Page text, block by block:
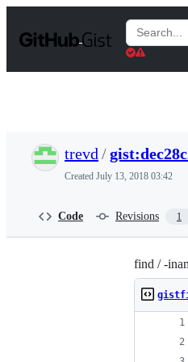
t
Search
Gists
trevd /
Created July 13, 2018 03:42
Code Revisions 1
find / -